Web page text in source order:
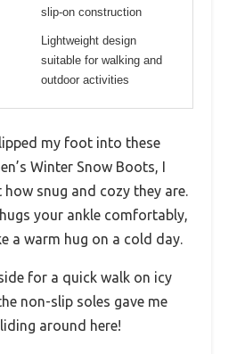
slip-on construction
Lightweight design
suitable for walking and
outdoor activities
my foot into these
Winter Snow Boots, I
snug and cozy they are.
your ankle comfortably,
a warm hug on a cold day.
for a quick walk on icy
non-slip soles gave me
around here!